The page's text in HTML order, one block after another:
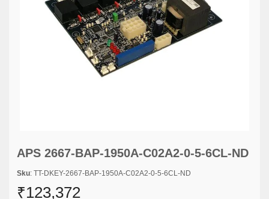
APS 2667-BAP-1950A-C02A2-0-5-6CL-ND
Sku: TT-DKEY-2667-BAP-1950A-C02A2-0-5-6CL-ND
₹123,372